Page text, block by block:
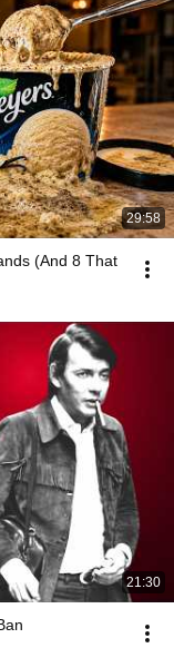
29:58
(And 8 That
21:30